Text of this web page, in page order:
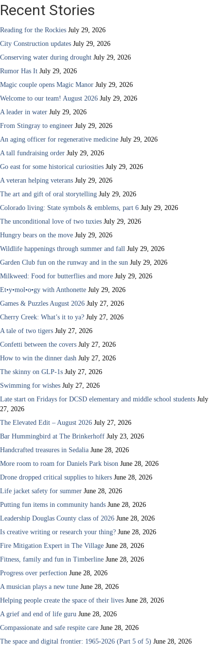
Recent Stories
Reading for the Rockies July 29, 2026
City Construction updates July 29, 2026
Conserving water during drought July 29, 2026
Rumor Has It July 29, 2026
Magic couple opens Magic Manor July 29, 2026
Welcome to our team! August 2026 July 29, 2026
A leader in water July 29, 2026
From Stingray to engineer July 29, 2026
An aging officer for regenerative medicine July 29, 2026
A tall fundraising order July 29, 2026
Go east for some historical curiosities July 29, 2026
A veteran helping veterans July 29, 2026
The art and gift of oral storytelling July 29, 2026
Colorado living: State symbols & emblems, part 6 July 29, 2026
The unconditional love of two tuxies July 29, 2026
Hungry bears on the move July 29, 2026
Wildlife happenings through summer and fall July 29, 2026
Garden Club fun on the runway and in the sun July 29, 2026
Milkweed: Food for butterflies and more July 29, 2026
Et•y•mol•o•gy with Anthonette July 29, 2026
Games & Puzzles August 2026 July 27, 2026
Cherry Creek: What’s it to ya? July 27, 2026
A tale of two tigers July 27, 2026
Confetti between the covers July 27, 2026
How to win the dinner dash July 27, 2026
The skinny on GLP-1s July 27, 2026
Swimming for wishes July 27, 2026
Late start on Fridays for DCSD elementary and middle school students July
27, 2026
The Elevated Edit – August 2026 July 27, 2026
Bar Hummingbird at The Brinkerhoff July 23, 2026
Handcrafted treasures in Sedalia June 28, 2026
More room to roam for Daniels Park bison June 28, 2026
Drone dropped critical supplies to hikers June 28, 2026
Life jacket safety for summer June 28, 2026
Putting fun items in community hands June 28, 2026
Leadership Douglas County class of 2026 June 28, 2026
Is creative writing or research your thing? June 28, 2026
Fire Mitigation Expert in The Village June 28, 2026
Fitness, family and fun in Timberline June 28, 2026
Progress over perfection June 28, 2026
A musician plays a new tune June 28, 2026
Helping people create the space of their lives June 28, 2026
A grief and end of life guru June 28, 2026
Compassionate and safe respite care June 28, 2026
The space and digital frontier: 1965-2026 (Part 5 of 5) June 28, 2026